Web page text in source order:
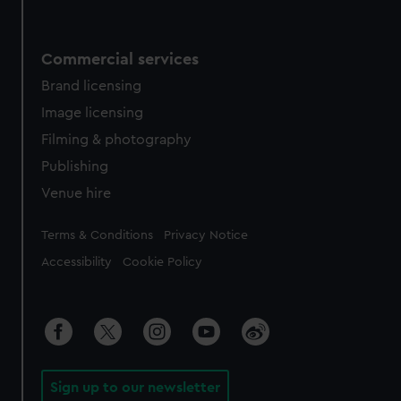
Commercial services
Brand licensing
Image licensing
Filming & photography
Publishing
Venue hire
Legal
Terms & Conditions Privacy Notice
Accessibility Cookie Policy
Sign up to our newsletter